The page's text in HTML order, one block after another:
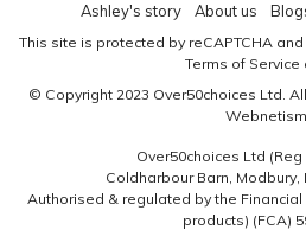
Ashley's story
About us
This site is protected by reCAPTCHA
Terms of Service
© Copyright 2023 Over50choices Ltd.
Webnetism
Over50choices Ltd (Reg
Coldharbour Barn, Modbury,
Authorised & regulated by the
products) (FCA)